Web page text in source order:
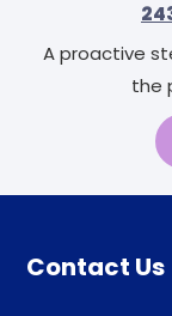
A proactive
the
Contact Us